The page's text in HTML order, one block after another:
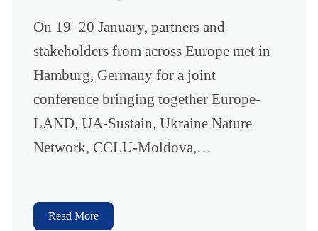
On 19–20 January, partners and
stakeholders from across Europe met in
Hamburg, Germany for a joint
conference bringing together Europe-
LAND, UA-Sustain, Ukraine Nature
Network, CCLU-Moldova,…
Read More